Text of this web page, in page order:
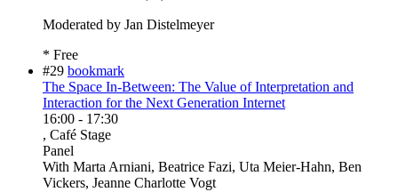
Moderated by Jan Distelmeyer
* Free
#29 bookmark
The Space In-Between: The Value of Interpretation and
Interaction for the Next Generation Internet
16:00 - 17:30
, Café Stage
Panel
With Marta Arniani, Beatrice Fazi, Uta Meier-Hahn, Ben
Vickers, Jeanne Charlotte Vogt